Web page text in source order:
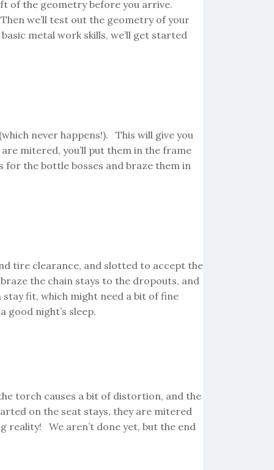
of the geometry before you arrive.
we’ll test out the geometry of your
metal work skills, we’ll get started
never happens!). This will give you
mitered, you’ll put them in the frame
the bottle bosses and braze them in
tire clearance, and slotted to accept the
the chain stays to the dropouts, and
fit, which might need a bit of fine
night’s sleep.
torch causes a bit of distortion, and the
on the seat stays, they are mitered
reality! We aren’t done yet, but the end